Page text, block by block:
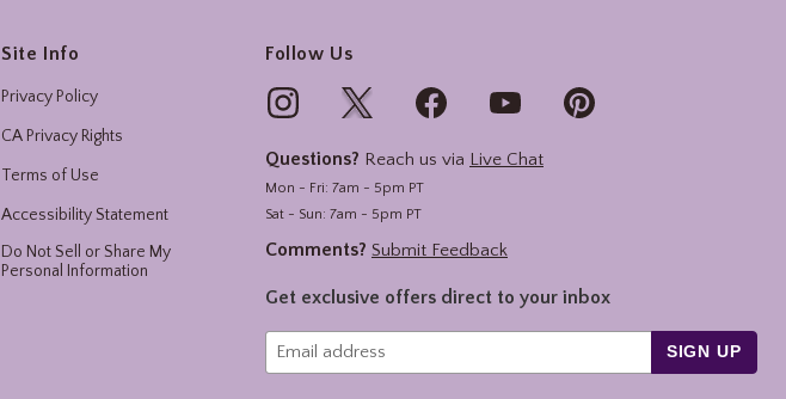
Site Info
Privacy Policy
CA Privacy Rights
Terms of Use
Accessibility Statement
Do Not Sell or Share My
Personal Information
Follow Us
Questions? Reach us via Live Chat
Mon - Fri: 7am - 5pm PT
Sat - Sun: 7am - 5pm PT
Comments? Submit Feedback
Get exclusive offers direct to your inbox
SIGN UP